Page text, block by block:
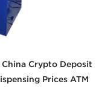
Crypto Deposit
Prices ATM